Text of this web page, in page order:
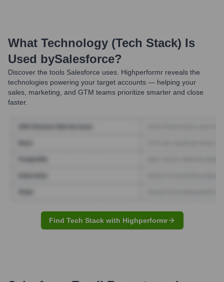
What Technology (Tech Stack) Is
Used bySalesforce?
Discover the tools Salesforce uses. Highperformr reveals the
technologies powering your target accounts — helping your
sales, marketing, and GTM teams prioritize smarter and close
faster.
Find Tech Stack with Highperformr